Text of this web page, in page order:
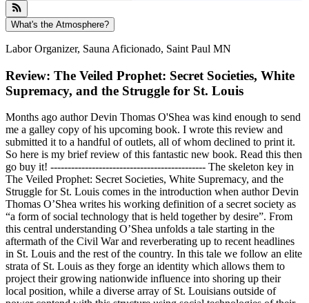
What's the Atmosphere?
Labor Organizer, Sauna Aficionado, Saint Paul MN
Review: The Veiled Prophet: Secret Societies, White
Supremacy, and the Struggle for St. Louis
Months ago author Devin Thomas O'Shea was kind enough to send
me a galley copy of his upcoming book. I wrote this review and
submitted it to a handful of outlets, all of whom declined to print it.
So here is my brief review of this fantastic new book. Read this then
go buy it! --------------------------------------------- The skeleton key in
The Veiled Prophet: Secret Societies, White Supremacy, and the
Struggle for St. Louis comes in the introduction when author Devin
Thomas O’Shea writes his working definition of a secret society as
“a form of social technology that is held together by desire”. From
this central understanding O’Shea unfolds a tale starting in the
aftermath of the Civil War and reverberating up to recent headlines
in St. Louis and the rest of the country. In this tale we follow an elite
strata of St. Louis as they forge an identity which allows them to
project their growing nationwide influence into shoring up their
local position, while a diverse array of St. Louisians outside of